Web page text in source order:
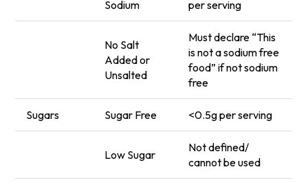
Sodium
per serving
No Salt
Added or
Unsalted
Must declare “This
is not a sodium free
food” if not sodium
free
Sugars Sugar Free <0.5g per serving
Low Sugar
Not defined/
cannot be used